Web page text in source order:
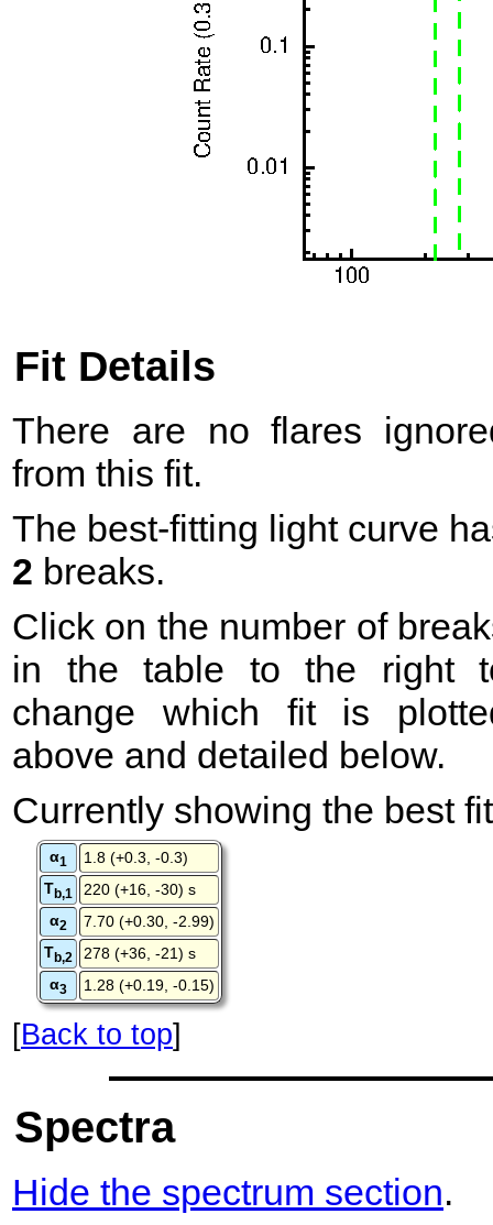
Fit Details
There are no flares
from this fit.
The best-fitting light curve
2 breaks.
Click on the number of
in the table to the right
change which fit is
above and detailed below.
Currently showing the best
α1
1.8 (+0.3, -0.3)
Tb,1
220 (+16, -30) s
α2
7.70 (+0.30, -2.99)
Tb,2
278 (+36, -21) s
α3 1.28 (+0.19, -0.15)
[Back to top]
Spectra
Hide the spectrum section.